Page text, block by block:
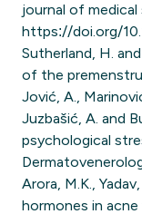
journal of medical
https://doi.org/
Sutherland, H.
of the
Jović, A.,
Juzbašić, A. and
psychological
Arora, M.K.,
hormones in acne